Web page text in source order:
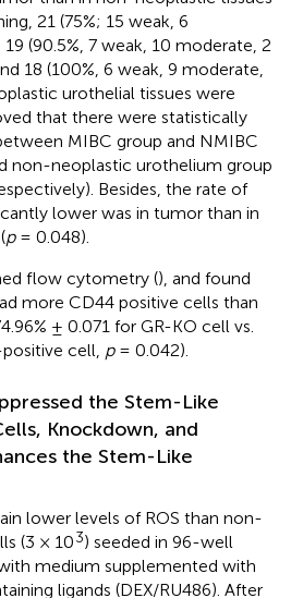
21 (75%; 15 weak, 6
(90.5%, 7 weak, 10 moderate, 2
18 (100%, 6 weak, 9 moderate,
urothelial tissues were
that there were statistically
MIBC group and NMIBC
non-neoplastic urothelium group
Besides, the rate of
lower was in tumor than in
p= 0.048).
flow cytometry (), and found
more CD44 positive cells than
± 0.071 for GR-KO cell vs.
cell, p= 0.042).
the Stem-Like
Knockdown, and
the Stem-Like
lower levels of ROS than non-
(3 × 103) seeded in 96-well
medium supplemented with
ligands (DEX/RU486). After